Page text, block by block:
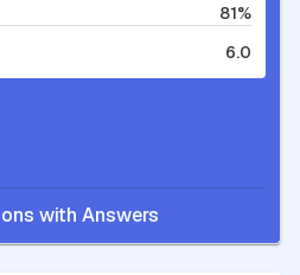
81%
6.0
with Answers